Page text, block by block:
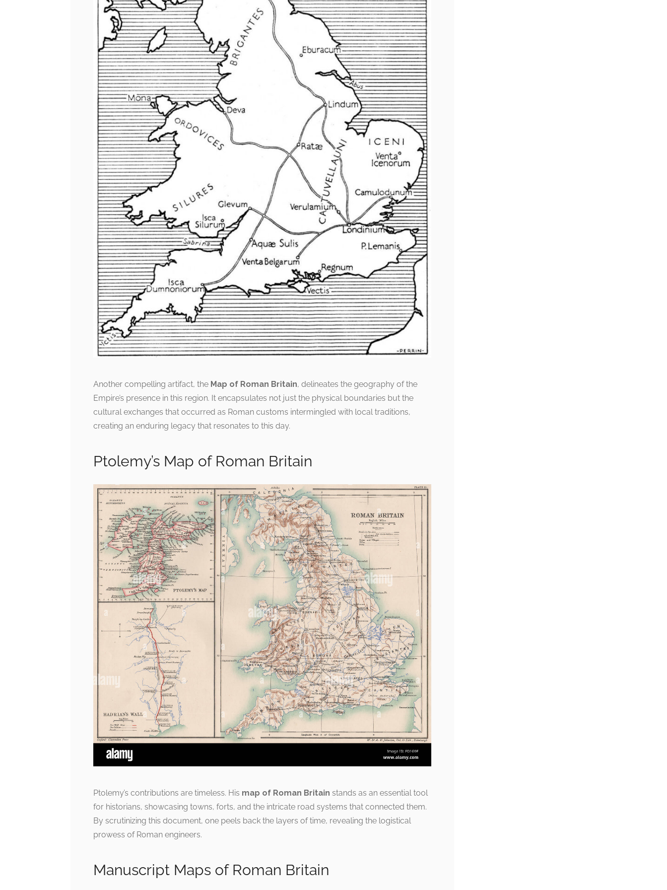
Another compelling artifact, the Map of Roman Britain, delineates the geography of the
Empire’s presence in this region. It encapsulates not just the physical boundaries but the
cultural exchanges that occurred as Roman customs intermingled with local traditions,
creating an enduring legacy that resonates to this day.
Ptolemy’s Map of Roman Britain
Ptolemy’s contributions are timeless. His map of Roman Britain stands as an essential tool
for historians, showcasing towns, forts, and the intricate road systems that connected them.
By scrutinizing this document, one peels back the layers of time, revealing the logistical
prowess of Roman engineers.
Manuscript Maps of Roman Britain